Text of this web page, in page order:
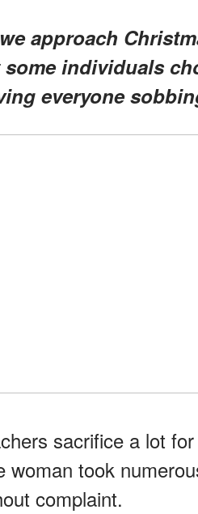
approach
individuals
everyone
sacrifice a lot
woman took
complaint.